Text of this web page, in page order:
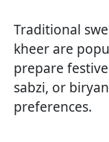
Traditional
kheer are
prepare
sabzi, or
preferences.